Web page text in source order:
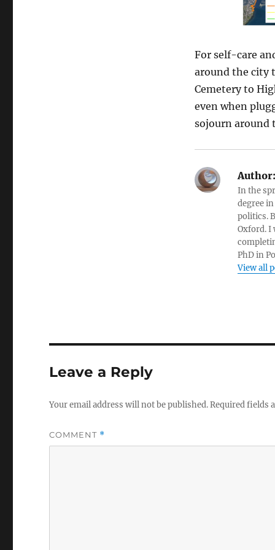
For self-care
around the city
Cemetery to
even when
sojourn around
Author:
In the
degree
politics.
Oxford. I
PhD in
View all
Leave a Reply
Your email address will not be published.Required fields
COMMENT *